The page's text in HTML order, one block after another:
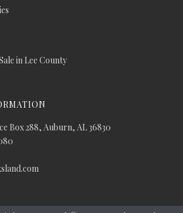
in Lee County
Box 288, Auburn, AL 36830